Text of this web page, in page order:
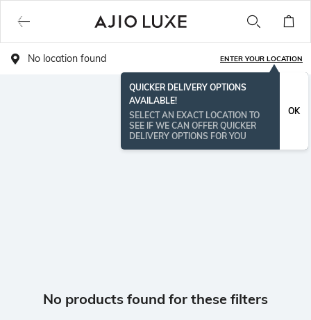
No location found ENTER YOUR LOCATION
QUICKER DELIVERY OPTIONS
AVAILABLE!
SELECT AN EXACT LOCATION TO
SEE IF WE CAN OFFER QUICKER
DELIVERY OPTIONS FOR YOU
OK
No products found for these filters